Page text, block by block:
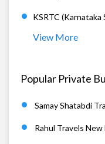
KSRTC
View More
Popular Private
Samay Shatabdi
Rahul Travels